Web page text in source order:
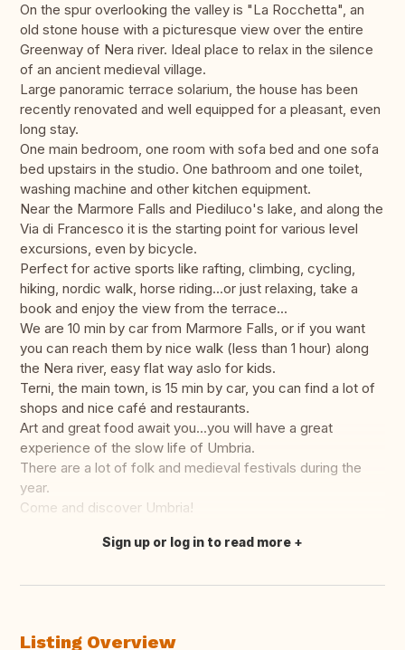
On the spur overlooking the valley is "La Rocchetta", an
old stone house with a picturesque view over the entire
Greenway of Nera river. Ideal place to relax in the silence
of an ancient medieval village.
Large panoramic terrace solarium, the house has been
recently renovated and well equipped for a pleasant, even
long stay.
One main bedroom, one room with sofa bed and one sofa
bed upstairs in the studio. One bathroom and one toilet,
washing machine and other kitchen equipment.
Near the Marmore Falls and Piediluco's lake, and along the
Via di Francesco it is the starting point for various level
excursions, even by bicycle.
Perfect for active sports like rafting, climbing, cycling,
hiking, nordic walk, horse riding...or just relaxing, take a
book and enjoy the view from the terrace...
We are 10 min by car from Marmore Falls, or if you want
you can reach them by nice walk (less than 1 hour) along
the Nera river, easy flat way aslo for kids.
Terni, the main town, is 15 min by car, you can find a lot of
shops and nice café and restaurants.
Art and great food await you...you will have a great
experience of the slow life of Umbria.
There are a lot of folk and medieval festivals during the
year.
Come and discover Umbria!
Translate this
Sign up or log in to read more
Listing Overview